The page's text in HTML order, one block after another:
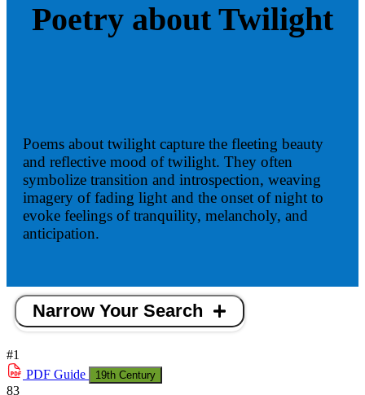
Poetry about Twilight
Poems about twilight capture the fleeting beauty
and reflective mood of twilight. They often
symbolize transition and introspection, weaving
imagery of fading light and the onset of night to
evoke feelings of tranquility, melancholy, and
anticipation.
Narrow Your Search
#1
PDF Guide 19th Century
83